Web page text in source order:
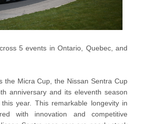
5 events in Ontario, Quebec, and
the Micra Cup, the Nissan Sentra Cup
anniversary and its eleventh season
year. This remarkable longevity in
with innovation and competitive